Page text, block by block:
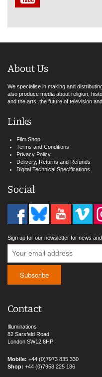
About Us
We specialise in making and
also produce media about religion,
and the arts, the future of television
Links
Film Shop
Terms and Conditions
Privacy Policy
Delivery, Returns and Refunds
Digital Technical Specifications
Social
Sign up for our newsletter for news
Contact
Illuminations
82 Sarsfeld Road
London SW12 8HP
Mobile: +44 (0)7973 835 330
Shop: +44 (0)7958 225 186